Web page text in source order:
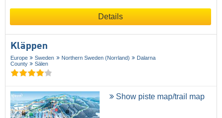
Details
Kläppen
Europe Sweden Northern Sweden (Norrland)
Dalarna
County
Sälen
Show piste map/trail map